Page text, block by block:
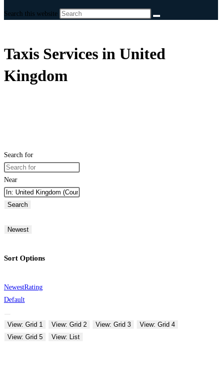
Search this website
Taxis Services in United
Kingdom
Search for
Near
Search
Newest
Sort Options
NewestRating
Default
View: Grid 1 View: Grid 2 View: Grid 3
View: Grid 4
View: Grid 5
View: List